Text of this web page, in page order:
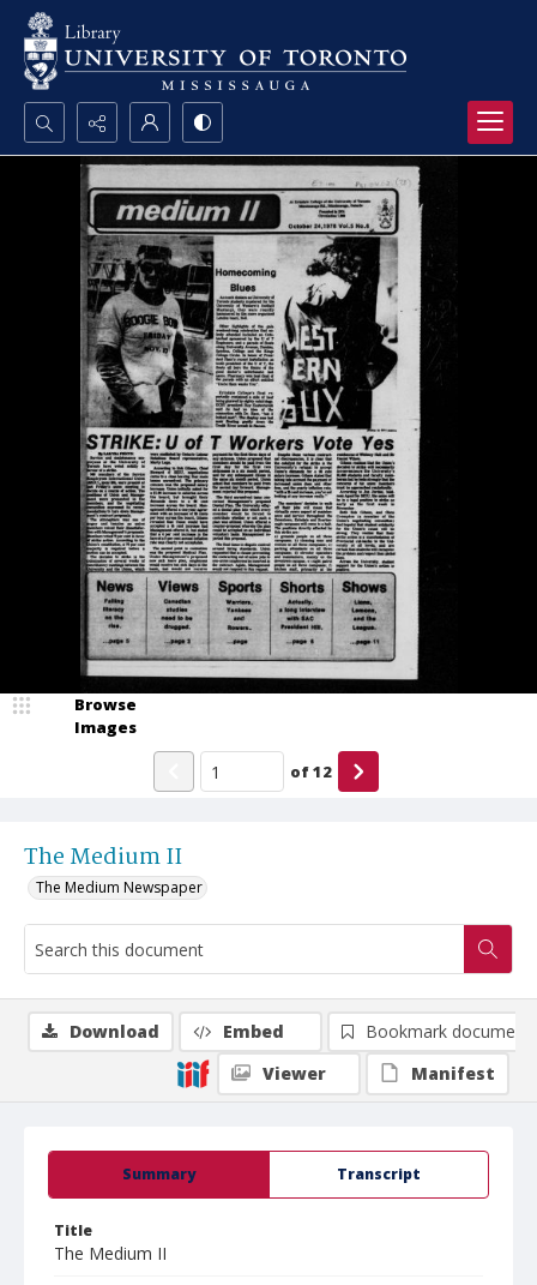
Search...
Advanced search
The Medium II
The Medium Newspaper
Browse
Images
of12
Summary Transcript
Title
The Medium II
Download Embed
Bookmark document
Viewer
Manifest